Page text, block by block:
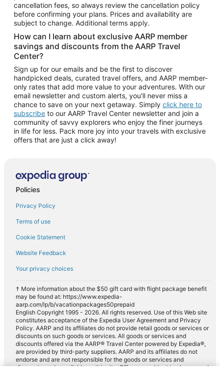
cancellation fees, so always review the cancellation policy
before confirming your plans. Prices and availability are
subject to change. Additional terms apply.
How can I learn about exclusive AARP member
savings and discounts from the AARP Travel
Center?
Sign up for our emails and be the first to discover
handpicked deals, curated travel offers, and AARP member-
only rates that add more value to your adventures. With our
email newsletter and custom alerts, you'll never miss a
chance to save on your next getaway. Simply click here to
subscribe to our AARP Travel Center newsletter and join a
community of savvy explorers who enjoy the finer journeys
in life for less. Pack more joy into your travels with exclusive
offers that are just a click away!
Policies
Privacy Policy
Terms of use
Cookie Statement
Website Feedback
Your privacy choices
† More information about the $50 gift card with flight package benefit
may be found at: https://www.expedia-
aarp.com/lp/b/vacationpackages50prepaid
English Copyright 1995 - 2026. All rights reserved. Use of this Web site
constitutes acceptance of the Expedia User Agreement and Privacy
Policy. AARP and its affiliates do not provide retail goods or services or
discounts on such goods or services. All goods or services and
discounts offered via the AARP® Travel Center powered by Expedia®,
are provided by third-party suppliers. AARP and its affiliates do not
endorse and are not responsible for the goods or services and
discounts made available on this site. Offers are subject to change and